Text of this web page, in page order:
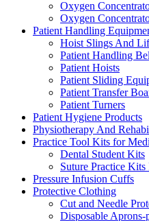
Oxygen
Oxygen
Patient Handling
Hoist Slings And
Patient Handling
Patient Hoists
Patient Sliding
Patient Transfer
Patient Turners
Patient Hygiene Products
Physiotherapy And
Practice Tool Kits for
Dental Student Kits
Suture Practice
Pressure Infusion Cuffs
Protective Clothing
Cut and Needle
Disposable